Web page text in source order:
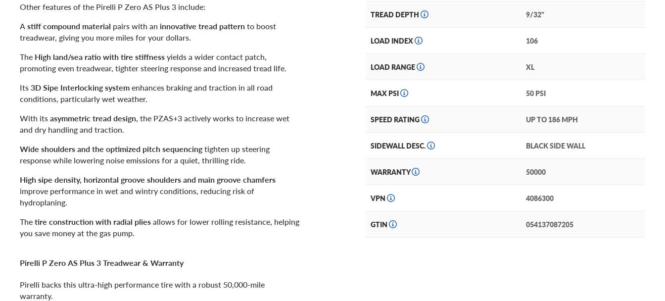
Other features of the Pirelli P Zero AS Plus 3 include:
Astiff compound material pairs with an innovative tread patternto boost
treadwear, giving you more miles for your dollars.
The High land/sea ratio with tire stiffnessyields a wider contact patch,
promoting even treadwear, tighter steering response and increased tread life.
Its3D Sipe Interlocking systemenhances braking and traction in all road
conditions, particularly wet weather.
With itsasymmetric tread design, the PZAS+3 actively works to increase wet
and dry handling and traction.
Wide shoulders and the optimized pitch sequencingtighten up steering
response while lowering noise emissions for a quiet, thrilling ride.
High sipe density, horizontal groove shoulders and main groove chamfers
improve performance in wet and wintry conditions, reducing risk of
hydroplaning.
Thetire construction with radial pliesallows for lower rolling resistance, helping
you save money at the gas pump.
Pirelli P Zero AS Plus 3 Treadwear & Warranty
Pirelli backs this ultra-high performance tire with a robust 50,000-mile
warranty.
TREAD DEPTH 9/32"
LOAD INDEX 106
LOAD RANGE XL
MAX PSI 50 PSI
SPEED RATING UP TO 186 MPH
SIDEWALL DESC. BLACK SIDE WALL
WARRANTY 50000
VPN 4086300
GTIN 054137087205